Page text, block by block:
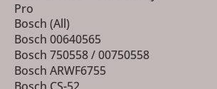
Pro
Bosch (All)
Bosch 00640565
Bosch 750558 / 00750558
Bosch ARWF6755